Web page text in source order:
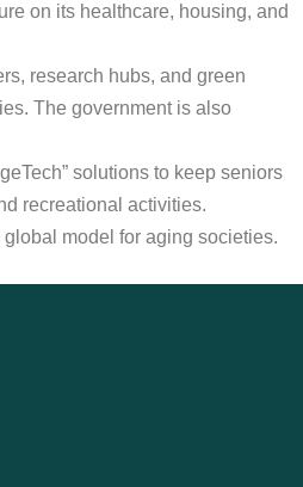
on its healthcare, housing, and
research hubs, and green
The government is also
solutions to keep seniors
recreational activities.
model for aging societies.